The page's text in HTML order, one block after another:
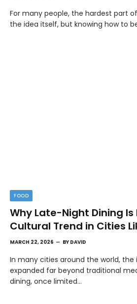
For many people, the hardest part
the idea itself, but knowing how to
FOOD
Why Late-Night Dining
Cultural Trend in Cities
MARCH 22, 2026 BY DAVID
In many cities around the world, the
expanded far beyond traditional
dining, once limited…